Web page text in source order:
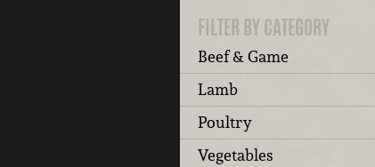
FILTER BY CATEGORY
Beef & Game
Lamb
Poultry
Vegetables